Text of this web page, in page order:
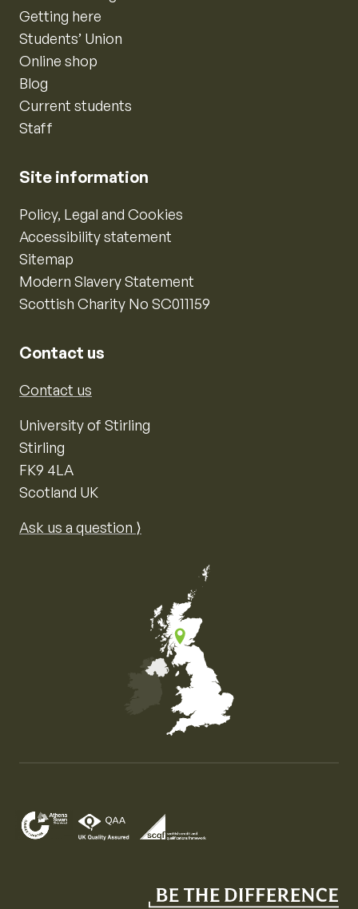
Getting here
Students’ Union
Online shop
Blog
Current students
Staff
Site information
Policy, Legal and Cookies
Accessibility statement
Sitemap
Modern Slavery Statement
Scottish Charity No SC011159
Contact us
Contact us
University of Stirling
Stirling
FK9 4LA
Scotland UK
Ask us a question ⟩